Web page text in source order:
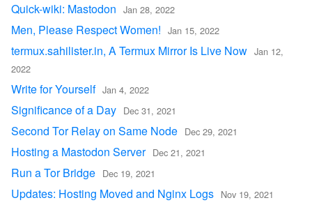
Quick-wiki: Mastodon Jan 28, 2022
Men, Please Respect Women! Jan 15, 2022
termux.sahilister.in, A Termux Mirror Is Live Now Jan 12,
2022
Write for Yourself Jan 4, 2022
Significance of a Day Dec 31, 2021
Second Tor Relay on Same Node Dec 29, 2021
Hosting a Mastodon Server Dec 21, 2021
Run a Tor Bridge Dec 19, 2021
Updates: Hosting Moved and Nginx Logs Nov 19, 2021